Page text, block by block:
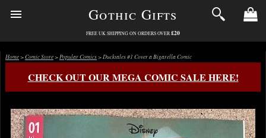
Gothic Gifts
FREE UK SHIPPING ON ORDERS OVER £20
Home>Comic Store>Popular Comics> Ducktales #1 Cover a Bigarella Comic
CHECK OUT OUR MEGA COMIC SALE HERE!